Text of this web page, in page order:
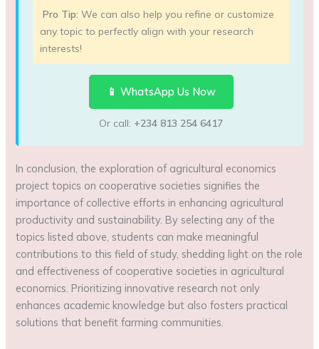
Pro Tip: We can also help you refine or customize
any topic to perfectly align with your research
interests!
📱 WhatsApp Us Now
Or call: +234 813 254 6417
In conclusion, the exploration of agricultural economics
project topics on cooperative societies signifies the
importance of collective efforts in enhancing agricultural
productivity and sustainability. By selecting any of the
topics listed above, students can make meaningful
contributions to this field of study, shedding light on the role
and effectiveness of cooperative societies in agricultural
economics. Prioritizing innovative research not only
enhances academic knowledge but also fosters practical
solutions that benefit farming communities.